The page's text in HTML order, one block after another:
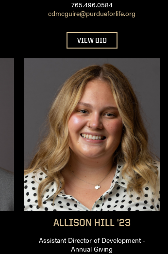
765.496.0584
cdmcguire@purdueforlife.org
VIEW BIO
ALLISON HILL '23
Assistant Director of Development -
Annual Giving